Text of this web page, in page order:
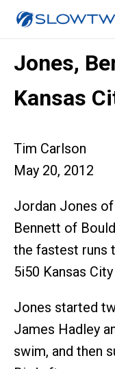
Jones,
Kansas
Tim Carlson
May 20, 2012
Jordan Jones of
Bennett of
the fastest runs
5i50 Kansas
Jones started
James Hadley
swim, and then